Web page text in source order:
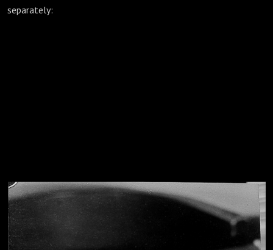
separately: